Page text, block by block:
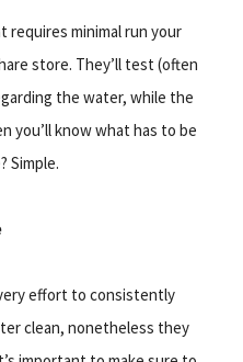
requires minimal run your
store. They’ll test (often
the water, while the
you’ll know what has to be
Simple.
effort to consistently
clean, nonetheless they